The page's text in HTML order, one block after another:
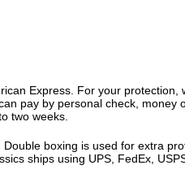
Express. For your
pay by personal check, money
two weeks.
boxing is used for extra
ships using UPS, FedEx,